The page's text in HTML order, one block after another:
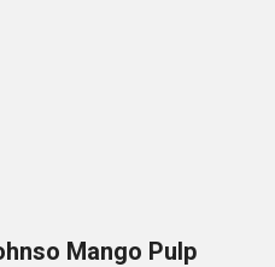
Mango Pulp